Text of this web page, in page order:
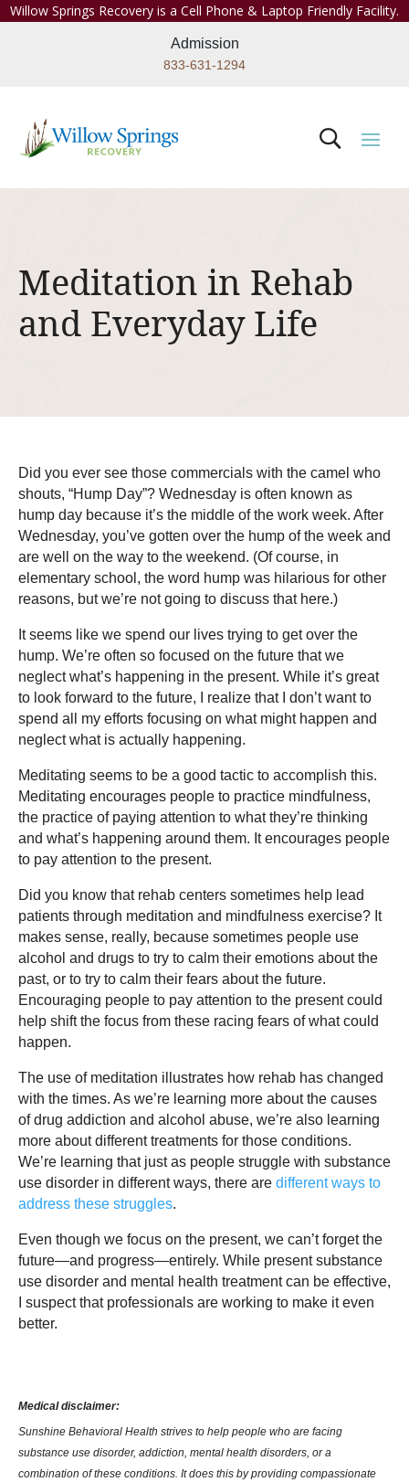
Willow Springs Recovery is a Cell Phone & Laptop Friendly Facility.
Admission
833-631-1294
Meditation in Rehab
and Everyday Life
Did you ever see those commercials with the camel who
shouts, “Hump Day”? Wednesday is often known as
hump day because it’s the middle of the work week. After
Wednesday, you’ve gotten over the hump of the week and
are well on the way to the weekend. (Of course, in
elementary school, the word hump was hilarious for other
reasons, but we’re not going to discuss that here.)
It seems like we spend our lives trying to get over the
hump. We’re often so focused on the future that we
neglect what’s happening in the present. While it’s great
to look forward to the future, I realize that I don’t want to
spend all my efforts focusing on what might happen and
neglect what is actually happening.
Meditating seems to be a good tactic to accomplish this.
Meditating encourages people to practice mindfulness,
the practice of paying attention to what they’re thinking
and what’s happening around them. It encourages people
to pay attention to the present.
Did you know that rehab centers sometimes help lead
patients through meditation and mindfulness exercise? It
makes sense, really, because sometimes people use
alcohol and drugs to try to calm their emotions about the
past, or to try to calm their fears about the future.
Encouraging people to pay attention to the present could
help shift the focus from these racing fears of what could
happen.
The use of meditation illustrates how rehab has changed
with the times. As we’re learning more about the causes
of drug addiction and alcohol abuse, we’re also learning
more about different treatments for those conditions.
We’re learning that just as people struggle with substance
use disorder in different ways, there are different ways to
address these struggles.
Even though we focus on the present, we can’t forget the
future—and progress—entirely. While present substance
use disorder and mental health treatment can be effective,
I suspect that professionals are working to make it even
better.
Medical disclaimer:
Sunshine Behavioral Health strives to help people who are facing
substance use disorder, addiction, mental health disorders, or a
combination of these conditions. It does this by providing compassionate